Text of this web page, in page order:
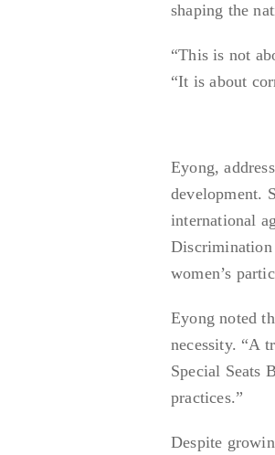
shaping the
“This is not
“It is about
Eyong,
development.
international
women’s
Eyong noted
necessity. “A
Special Seats
practices.”
Despite